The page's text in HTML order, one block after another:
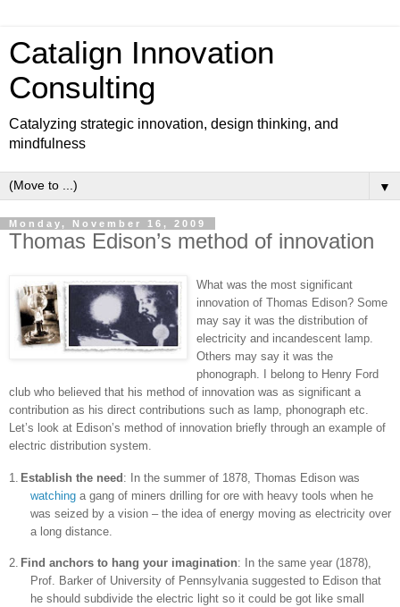
Catalign Innovation
Consulting
Catalyzing strategic innovation, design thinking, and
mindfulness
▼
Monday, November 16, 2009
Thomas Edison’s method of innovation
What was the most significant
innovation of Thomas Edison? Some
may say it was the distribution of
electricity and incandescent lamp.
Others may say it was the
phonograph. I belong to Henry Ford
club who believed that his method of innovation was as significant a
contribution as his direct contributions such as lamp, phonograph etc.
Let’s look at Edison’s method of innovation briefly through an example of
electric distribution system.
1. Establish the need: In the summer of 1878, Thomas Edison was
watching a gang of miners drilling for ore with heavy tools when he
was seized by a vision – the idea of energy moving as electricity over
a long distance.
2. Find anchors to hang your imagination: In the same year (1878),
Prof. Barker of University of Pennsylvaniasuggested to Edison that
he should subdivide the electric light so it could be got like small